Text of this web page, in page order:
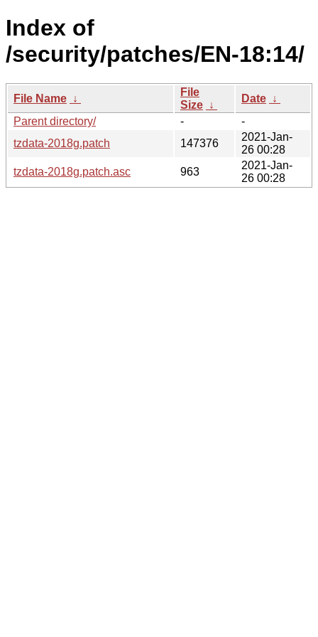
Index of
/security/patches/EN-18:14/
File Name ↓
File
Size ↓
Date ↓
Parent directory/
-
-
tzdata-2018g.patch
147376
2021-Jan-
26 00:28
tzdata-2018g.patch.asc
963
2021-Jan-
26 00:28